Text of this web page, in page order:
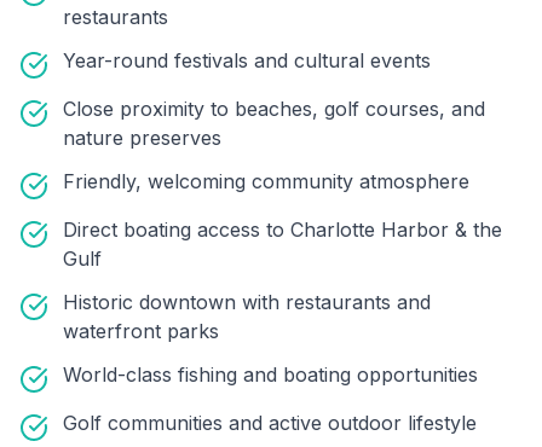
restaurants
Year-round festivals and cultural events
Close proximity to beaches, golf courses, and
nature preserves
Friendly, welcoming community atmosphere
Direct boating access to Charlotte Harbor & the
Gulf
Historic downtown with restaurants and
waterfront parks
World-class fishing and boating opportunities
Golf communities and active outdoor lifestyle